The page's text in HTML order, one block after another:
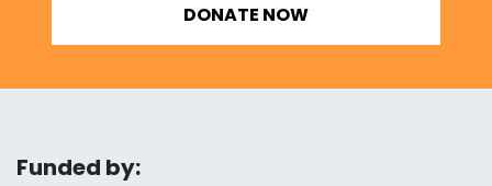
DONATE NOW
Funded by: